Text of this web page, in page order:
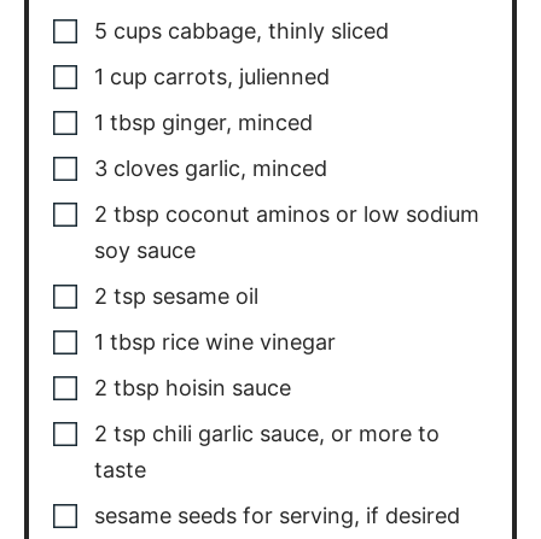
5 cups cabbage, thinly sliced
1 cup carrots, julienned
1 tbsp ginger, minced
3 cloves garlic, minced
2 tbsp coconut aminos or low sodium
soy sauce
2 tsp sesame oil
1 tbsp rice wine vinegar
2 tbsp hoisin sauce
2 tsp chili garlic sauce, or more to
taste
sesame seeds for serving, if desired